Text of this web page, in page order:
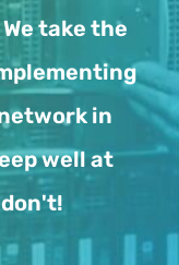
take the
in
well at